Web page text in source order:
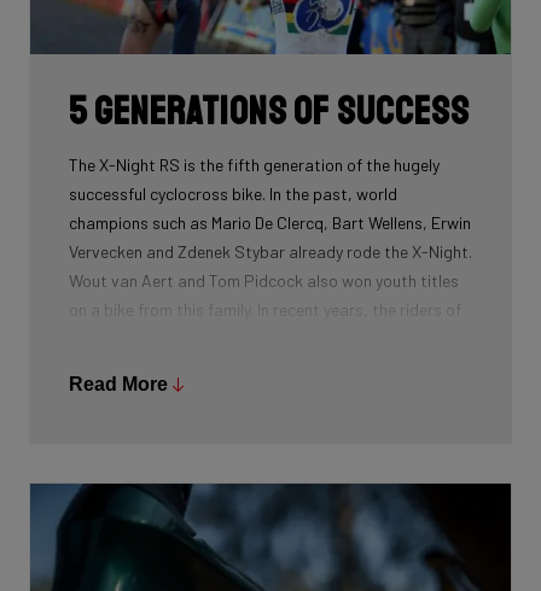
routing, which improves maintenance. The stiffness
created makes you fly razor-sharp through corners.
5 generations of success
The X-Night RS is the fifth generation of the hugely
successful cyclocross bike. In the past, world
champions such as Mario De Clercq, Bart Wellens, Erwin
Vervecken and Zdenek Stybar already rode the X-Night.
Wout van Aert and Tom Pidcock also won youth titles
on a bike from this family. In recent years, the riders of
bike.
Read More